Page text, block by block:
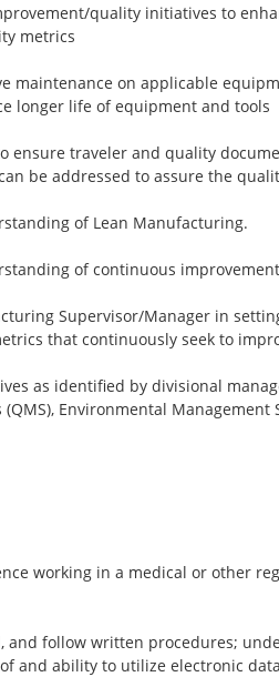
quality initiatives to
metrics
maintenance on applicable
longer life of equipment and tools
ensure traveler and quality
be addressed to assure the
of Lean Manufacturing.
of continuous improvement
Supervisor/Manager in
that continuously seek to
as identified by divisional
Environmental Management
working in a medical or other
and follow written procedures;
and ability to utilize electronic